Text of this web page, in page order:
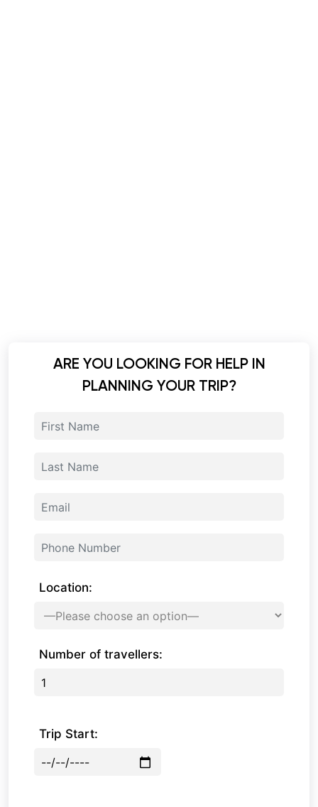
ARE YOU LOOKING FOR HELP IN
PLANNING YOUR TRIP?
Location:
Number of travellers:
Trip Start: